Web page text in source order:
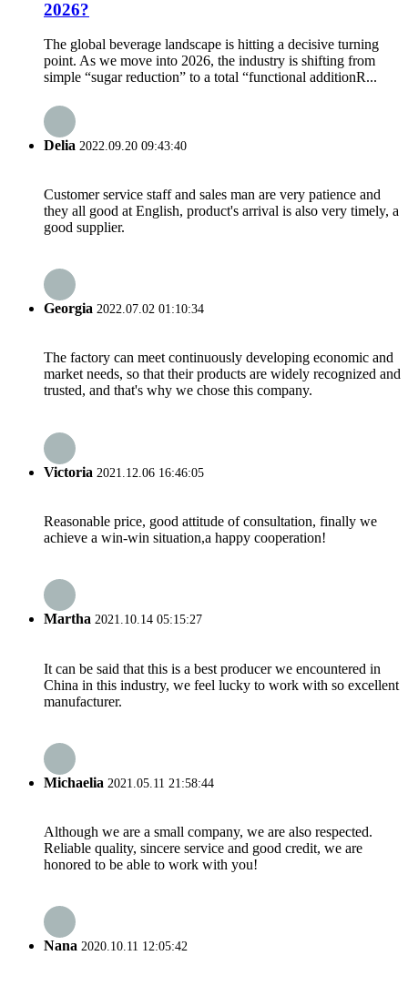
2026?
The global beverage landscape is hitting a decisive turning
point. As we move into 2026, the industry is shifting from
simple “sugar reduction” to a total “functional additionR...
Delia 2022.09.20 09:43:40
Customer service staff and sales man are very patience and
they all good at English, product's arrival is also very timely, a
good supplier.
Georgia 2022.07.02 01:10:34
The factory can meet continuously developing economic and
market needs, so that their products are widely recognized and
trusted, and that's why we chose this company.
Victoria 2021.12.06 16:46:05
Reasonable price, good attitude of consultation, finally we
achieve a win-win situation,a happy cooperation!
Martha 2021.10.14 05:15:27
It can be said that this is a best producer we encountered in
China in this industry, we feel lucky to work with so excellent
manufacturer.
Michaelia 2021.05.11 21:58:44
Although we are a small company, we are also respected.
Reliable quality, sincere service and good credit, we are
honored to be able to work with you!
Nana 2020.10.11 12:05:42